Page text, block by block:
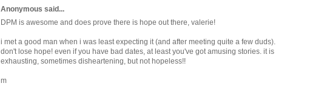
Anonymous said...
DPM is awesome and does prove there is hope out there, valerie!
i met a good man when i was least expecting it (and after meeting quite a few duds).
don't lose hope! even if you have bad dates, at least you've got amusing stories. it is
exhausting, sometimes disheartening, but not hopeless!!
m